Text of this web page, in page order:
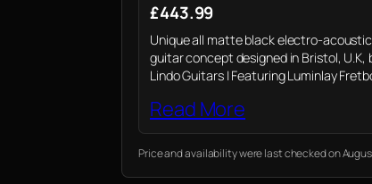
£443.99
Unique all matte black electro-acoustic
guitar concept designed in Bristol, U.K,
Lindo Guitars | Featuring Luminlay
Read More
Price and availability were last checked on